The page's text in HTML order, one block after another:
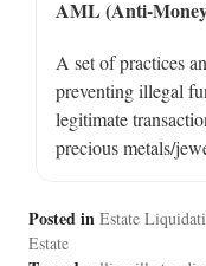
AML (Anti-
A set of practices
preventing illegal
legitimate
precious metals/
Posted in Estate
Estate